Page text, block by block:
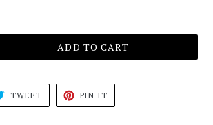
ADD TO CART
TWEETTWEET
TWITTER
PIN IT
PINTEREST